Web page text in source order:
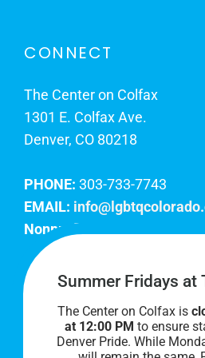
CONNECT
The Center on Colfax
1301 E. Colfax Ave.
Denver, CO 80218
PHONE: 303-733-7743
EMAIL:
Nonprofit EIN:
Join Our Team
Our lobby hours are Monday
AM to 8 PM. We hope to see
Summer Fridays at
The Center on Colfax is
at 12:00 PM to ensure
Denver Pride. While